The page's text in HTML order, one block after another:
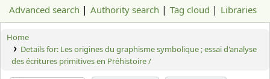
Advanced search Authority search Tag cloud Libraries
Home
Details for: Les origines du graphisme symbolique ; essai d'analyse
des écritures primitives en Préhistoire /